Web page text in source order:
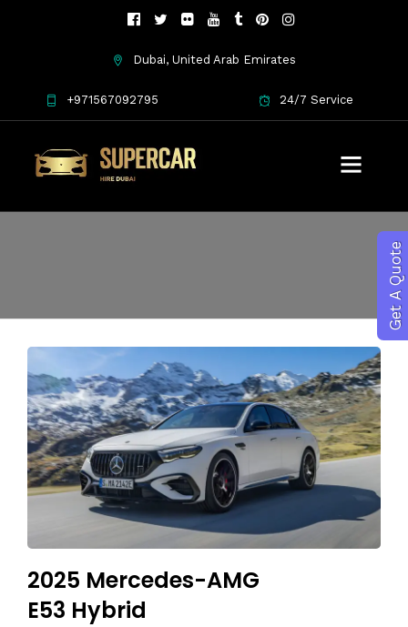
Dubai, United Arab Emirates
+971567092795 24/7 Service
2025 Mercedes-AMG
E53 Hybrid
Get A Quote